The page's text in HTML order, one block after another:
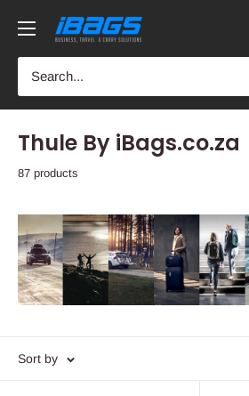
content
iBags
Luggage
&
Bags
Thule By iBags.co.za
87 products
Sort by